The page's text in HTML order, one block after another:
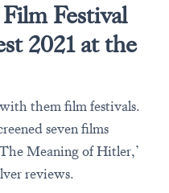
Festival
2021 at the
them film festivals.
seven films
Meaning of Hitler,’
reviews.